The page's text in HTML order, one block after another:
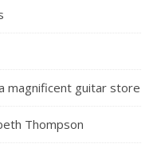
magnificent guitar store
Thompson